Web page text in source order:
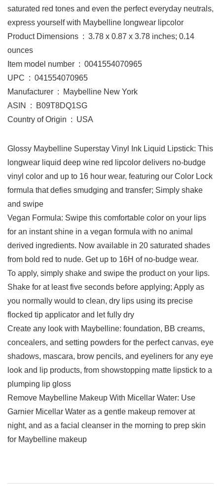
saturated red tones and even the perfect everyday neutrals,
express yourself with Maybelline longwear lipcolor
Product Dimensions ‏ : ‎ 3.78 x 0.87 x 3.78 inches; 0.14
ounces
Item model number ‏ : ‎ 0041554070965
UPC ‏ : ‎ 041554070965
Manufacturer ‏ : ‎ Maybelline New York
ASIN ‏ : ‎ B09T8DQ1SG
Country of Origin ‏ : ‎ USA
Glossy Maybelline Superstay Vinyl Ink Liquid Lipstick: This
longwear liquid deep wine red lipcolor delivers no-budge
vinyl color and up to 16 hour wear, featuring our Color Lock
formula that defies smudging and transfer; Simply shake
and swipe
Vegan Formula: Swipe this comfortable color on your lips
for an instant shine in a vegan formula with no animal
derived ingredients. Now available in 20 saturated shades
from bold red to nude. Get up to 16H of no-budge wear.
To apply, simply shake and swipe the product on your lips.
Shake for at least five seconds before applying; Apply as
you normally would to clean, dry lips using its precise
flocked tip applicator and let fully dry
Create any look with Maybelline: foundation, BB creams,
concealers, and setting powders for the perfect canvas, eye
shadows, mascara, brow pencils, and eyeliners for any eye
look and lip products, from showstopping matte lipstick to a
plumping lip gloss
Remove Maybelline Makeup With Micellar Water: Use
Garnier Micellar Water as a gentle makeup remover at
night, and as a facial cleanser in the morning to prep skin
for Maybelline makeup